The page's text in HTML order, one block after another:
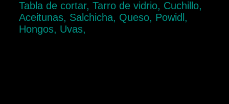
Tabla de cortar, Tarro de vidrio, Cuchillo,
Aceitunas, Salchicha, Queso, Powidl,
Hongos, Uvas,